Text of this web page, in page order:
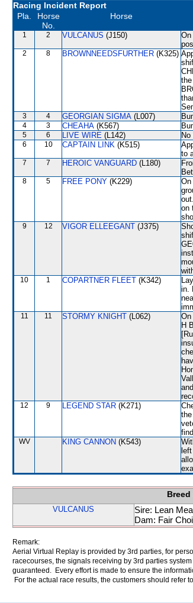
Racing Incident Report
Pla.
Horse
No.
Horse
1 2 VULCANUS (J150)
On
2 8 BROWNNEEDSFURTHER (K325)
3 4 GEORGIAN SIGMA (L007)
4 3 CHEAHA (K567)
5 6 LIVE WIRE (L142) No
6 10 CAPTAIN LINK (K515)
to
7 7 HEROIC VANGUARD (L180)
8 5 FREE PONY (K229)
On
on
9 12 VIGOR ELLEEGANT (J375)
10 1 COPARTNER FLEET (K342)
in.
11 11 STORMY KNIGHT (L062)
On
H
12 9 LEGEND STAR (K271)
WV KING CANNON (K543)
VULCANUS
Sire: Lean
Dam: Fair
Remark:
Aerial Virtual Replay is provided by 3rd parties, for
racecourses, the signals receiving by 3rd parties
guaranteed. Every effort is made to ensure the
For the actual race results, the customers should refer